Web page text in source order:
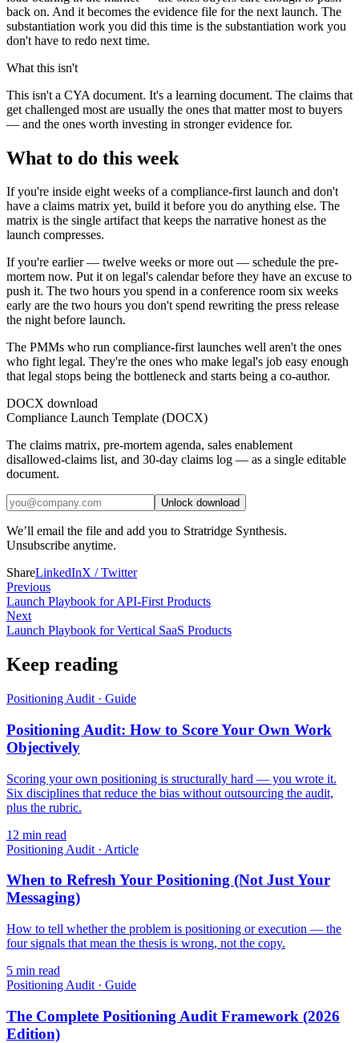
back on. And it becomes the evidence file for the next launch. The
substantiation work you did this time is the substantiation work you
don't have to redo next time.
What this isn't
This isn't a CYA document. It's a learning document. The claims that
get challenged most are usually the ones that matter most to buyers
— and the ones worth investing in stronger evidence for.
What to do this week
If you're inside eight weeks of a compliance-first launch and don't
have a claims matrix yet, build it before you do anything else. The
matrix is the single artifact that keeps the narrative honest as the
launch compresses.
If you're earlier — twelve weeks or more out — schedule the pre-
mortem now. Put it on legal's calendar before they have an excuse to
push it. The two hours you spend in a conference room six weeks
early are the two hours you don't spend rewriting the press release
the night before launch.
The PMMs who run compliance-first launches well aren't the ones
who fight legal. They're the ones who make legal's job easy enough
that legal stops being the bottleneck and starts being a co-author.
DOCX download
Compliance Launch Template (DOCX)
The claims matrix, pre-mortem agenda, sales enablement
disallowed-claims list, and 30-day claims log — as a single editable
document.
Unlock download
We’ll email the file and add you to Stratridge Synthesis.
Unsubscribe anytime.
ShareLinkedInX / Twitter
Previous
Launch Playbook for API-First Products
Next
Launch Playbook for Vertical SaaS Products
Keep reading
Positioning Audit · Guide
Positioning Audit: How to Score Your Own Work
Objectively
Scoring your own positioning is structurally hard — you wrote it.
Six disciplines that reduce the bias without outsourcing the audit,
plus the rubric.
12 min read
Positioning Audit · Article
When to Refresh Your Positioning (Not Just Your
Messaging)
How to tell whether the problem is positioning or execution — the
four signals that mean the thesis is wrong, not the copy.
5 min read
Positioning Audit · Guide
The Complete Positioning Audit Framework (2026
Edition)